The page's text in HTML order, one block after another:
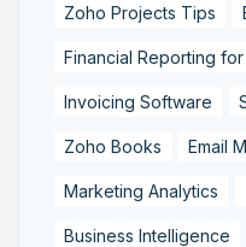
Zoho Projects Tips
Financial Reporting for
Invoicing Software
Zoho Books Email
Marketing Analytics
Business Intelligence